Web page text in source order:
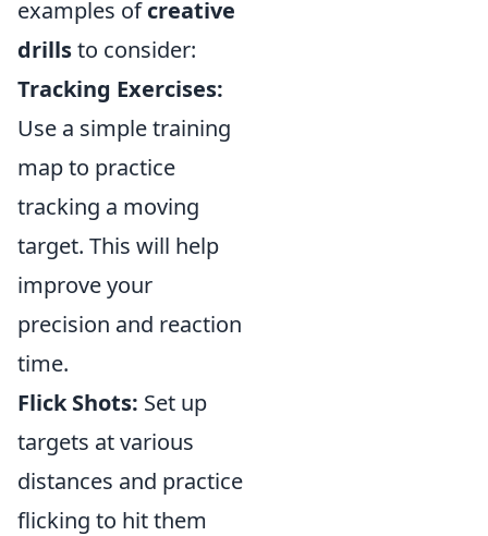
examples ofcreative
drillsto consider:
Tracking Exercises:
Use a simple training
map to practice
tracking a moving
target. This will help
improve your
precision and reaction
time.
Flick Shots: Set up
targets at various
distances and practice
flicking to hit them